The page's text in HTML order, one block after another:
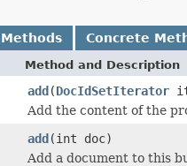
Concrete
Method and Description
add(DocIdSetIterator
Add the content of the
add(int doc)
Add a document to this